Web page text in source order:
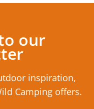
our
inspiration,
Camping offers.